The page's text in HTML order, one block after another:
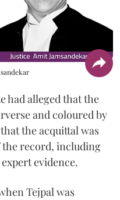
had alleged that the
and coloured by
the acquittal was
the record, including
evidence.
Tejpal was